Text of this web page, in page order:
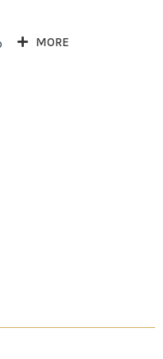
MORE